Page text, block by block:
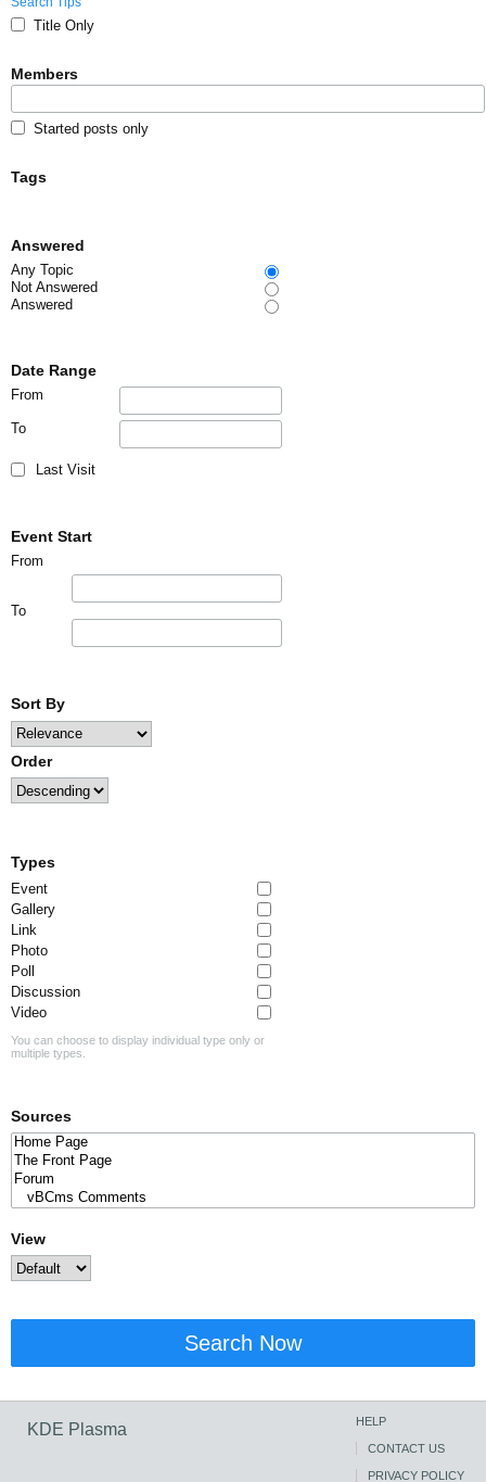
Title Only
Members
Started posts only
Tags
Answered
Any Topic
Not Answered
Answered
Date Range
From
To
Last Visit
Event Start
From
To
Sort By
Order
Types
Event
Gallery
Link
Photo
Poll
Discussion
Video
You can choose to display individual type only or
multiple types.
Sources
View
Search Now
KDE Plasma HELP
CONTACT US
PRIVACY POLICY